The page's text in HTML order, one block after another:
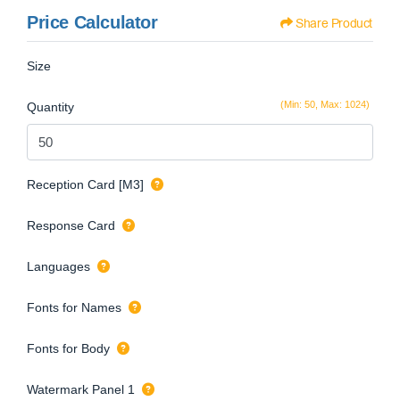
Price Calculator Share Product
Size
(Min: 50, Max: 1024)
Quantity
Reception Card [M3]
Response Card
Languages
Fonts for Names
Fonts for Body
Watermark Panel 1